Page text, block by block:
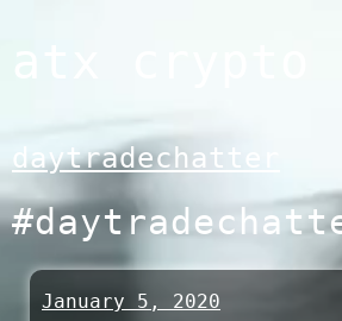
daytradechatter
January 5, 2020